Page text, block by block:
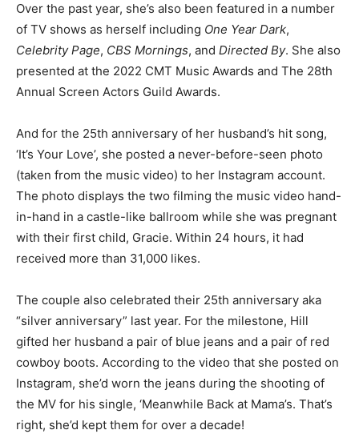
Over the past year, she’s also been featured in a number
of TV shows as herself including One Year Dark,
Celebrity Page, CBS Mornings, and Directed By. She also
presented at the 2022 CMT Music Awards and The 28th
Annual Screen Actors Guild Awards.
And for the 25th anniversary of her husband’s hit song,
‘It’s Your Love’, she posted a never-before-seen photo
(taken from the music video) to her Instagram account.
The photo displays the two filming the music video hand-
in-hand in a castle-like ballroom while she was pregnant
with their first child, Gracie. Within 24 hours, it had
received more than 31,000 likes.
The couple also celebrated their 25th anniversary aka
“silver anniversary” last year. For the milestone, Hill
gifted her husband a pair of blue jeans and a pair of red
cowboy boots. According to the video that she posted on
Instagram, she’d worn the jeans during the shooting of
the MV for his single, ‘Meanwhile Back at Mama’s. That’s
right, she’d kept them for over a decade!